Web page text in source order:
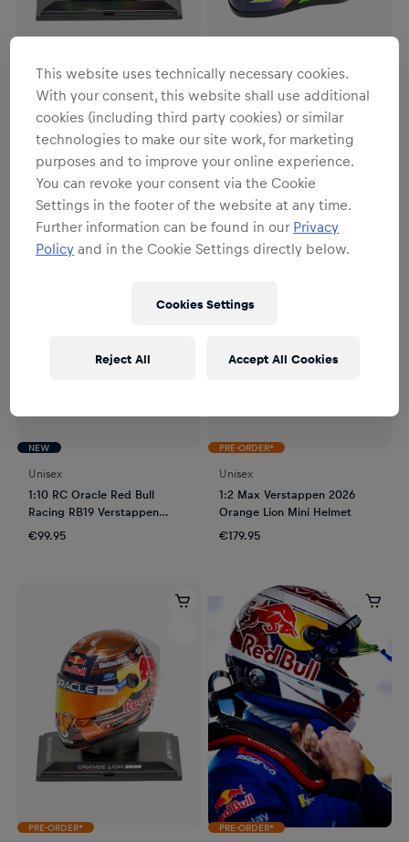
NEW PRE-ORDER*
Unisex
1:4 Isack Hadjar 2026 Season
Mini Helmet
€79.95
Unisex
1:2 Isack Hadjar 2026 Season
Mini Helmet
€179.95
NEW
Unisex
1:10 RC Oracle Red Bull
Racing RB19 Verstappen
Austin GP 2023
€99.95
PRE-ORDER*
Unisex
1:2 Max Verstappen 2026
Orange Lion Mini Helmet
€179.95
PRE-ORDER* PRE-ORDER*
This website uses technically necessary cookies.
With your consent, this website shall use additional
cookies (including third party cookies) or similar
technologies to make our site work, for marketing
purposes and to improve your online experience.
You can revoke your consent via the Cookie
Settings in the footer of the website at any time.
Further information can be found in our Privacy
Policy and in the Cookie Settings directly below.
Cookies Settings
Reject All Accept All Cookies